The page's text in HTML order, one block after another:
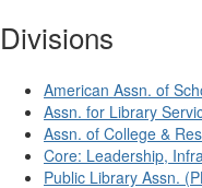
Divisions
American Assn. of
Assn. for Library
Assn. of College &
Core: Leadership,
Public Library Assn.